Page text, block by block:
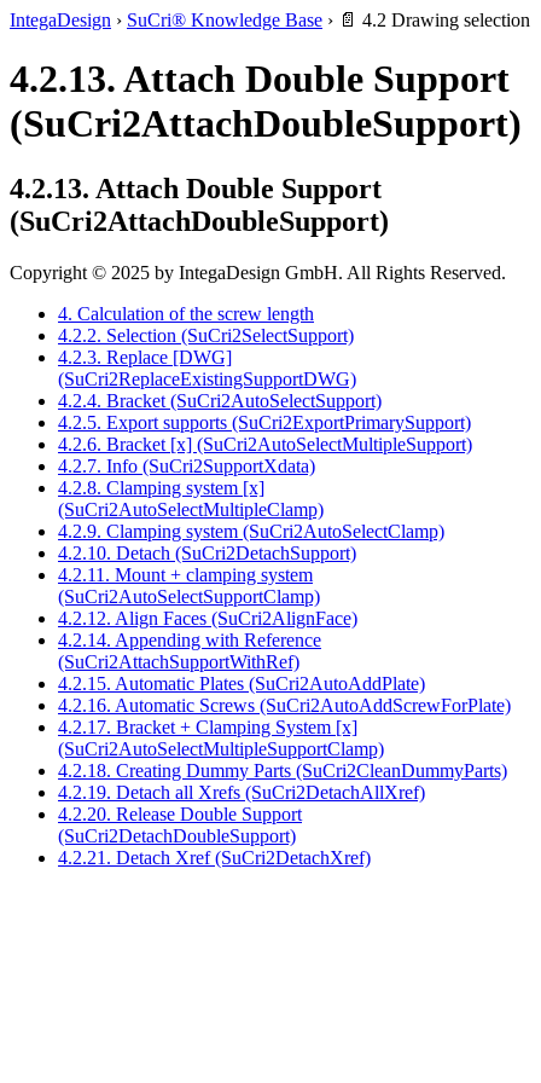
IntegaDesign › SuCri® Knowledge Base › 📄 4.2 Drawing selection
4.2.13. Attach Double Support
(SuCri2AttachDoubleSupport)
4.2.13. Attach Double Support
(SuCri2AttachDoubleSupport)
Copyright © 2025 by IntegaDesign GmbH. All Rights Reserved.
4. Calculation of the screw length
4.2.2. Selection (SuCri2SelectSupport)
4.2.3. Replace [DWG]
(SuCri2ReplaceExistingSupportDWG)
4.2.4. Bracket (SuCri2AutoSelectSupport)
4.2.5. Export supports (SuCri2ExportPrimarySupport)
4.2.6. Bracket [x] (SuCri2AutoSelectMultipleSupport)
4.2.7. Info (SuCri2SupportXdata)
4.2.8. Clamping system [x]
(SuCri2AutoSelectMultipleClamp)
4.2.9. Clamping system (SuCri2AutoSelectClamp)
4.2.10. Detach (SuCri2DetachSupport)
4.2.11. Mount + clamping system
(SuCri2AutoSelectSupportClamp)
4.2.12. Align Faces (SuCri2AlignFace)
4.2.14. Appending with Reference
(SuCri2AttachSupportWithRef)
4.2.15. Automatic Plates (SuCri2AutoAddPlate)
4.2.16. Automatic Screws (SuCri2AutoAddScrewForPlate)
4.2.17. Bracket + Clamping System [x]
(SuCri2AutoSelectMultipleSupportClamp)
4.2.18. Creating Dummy Parts (SuCri2CleanDummyParts)
4.2.19. Detach all Xrefs (SuCri2DetachAllXref)
4.2.20. Release Double Support
(SuCri2DetachDoubleSupport)
4.2.21. Detach Xref (SuCri2DetachXref)